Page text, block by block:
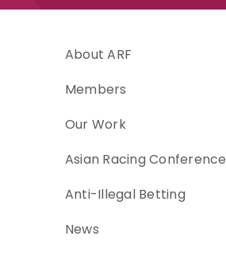
About ARF
Members
Our Work
Asian Racing Conference
Anti-Illegal Betting
News